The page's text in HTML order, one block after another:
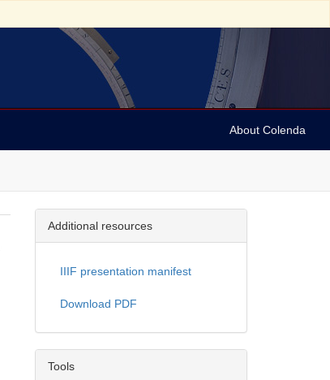
About Colenda
Additional resources
IIIF presentation manifest
Download PDF
Tools